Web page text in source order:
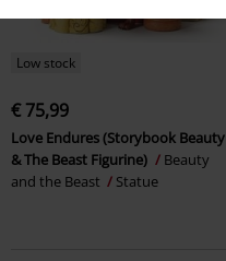
Low stock
€ 75,99
Love Endures (Storybook Beauty
& The Beast Figurine)
Beauty
and the Beast
Statue